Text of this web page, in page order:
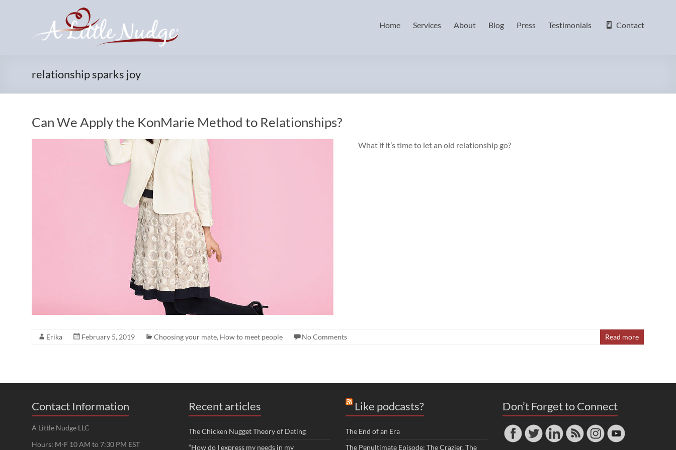
Home Services About Blog Press Testimonials Contact
relationship sparks joy
Can We Apply the KonMarie Method to Relationships?
What if it’s time to let an old relationship go?
Erika February 5, 2019 Choosing your mate, How to meet people No Comments Read more
Contact Information
A Little Nudge LLC
Hours: M-F 10 AM to 7:30 PM EST
Recent articles
The Chicken Nugget Theory of Dating
“How do I express my needs in my
Like podcasts?
The End of an Era
The Penultimate Episode: The Crazier, The
Don’t Forget to Connect